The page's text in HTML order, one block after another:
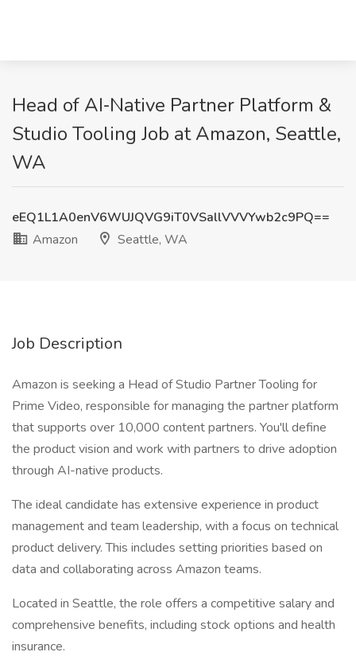
Head of AI‑Native Partner Platform &
Studio Tooling Job at Amazon, Seattle,
WA
eEQ1L1A0enV6WUJQVG9iT0VSallVVVYwb2c9PQ==
Amazon
Seattle, WA
Job Description
Amazon is seeking a Head of Studio Partner Tooling for
Prime Video, responsible for managing the partner platform
that supports over 10,000 content partners. You'll define
the product vision and work with partners to drive adoption
through AI-native products.
The ideal candidate has extensive experience in product
management and team leadership, with a focus on technical
product delivery. This includes setting priorities based on
data and collaborating across Amazon teams.
Located in Seattle, the role offers a competitive salary and
comprehensive benefits, including stock options and health
insurance.